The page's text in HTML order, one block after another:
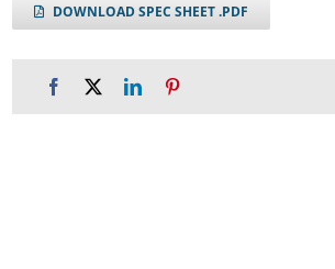
DOWNLOAD SPEC SHEET .PDF